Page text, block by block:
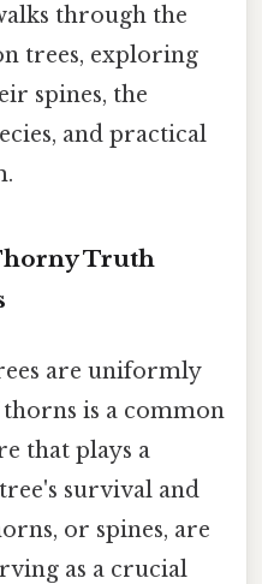
through the
trees, exploring
spines, the
and practical
Truth
are uniformly
thorns is a common
that plays a
survival and
or spines, are
as a crucial